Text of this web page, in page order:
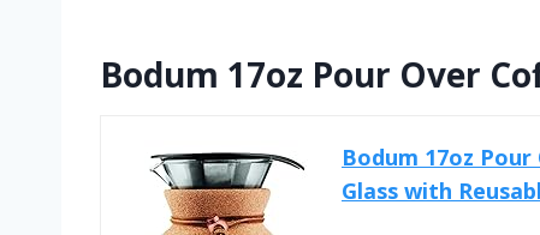
Bodum 17oz Pour Over
Bodum 17oz
Glass with